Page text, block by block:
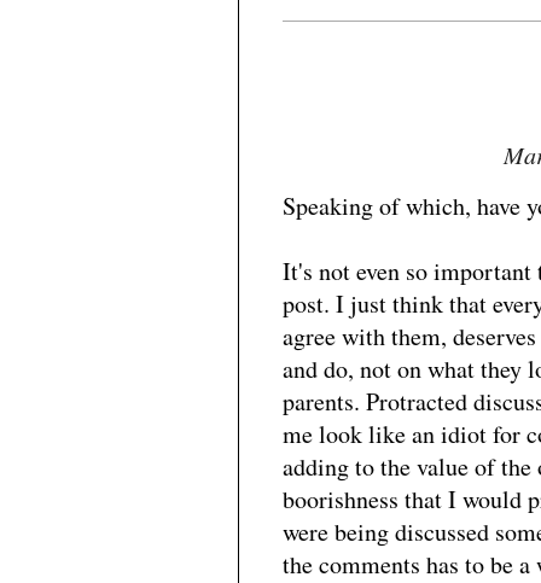
Speaking of which, have
It's not even so
post. I just think that
agree with them,
and do, not on what they
parents. Protracted
me look like an idiot for
adding to the value of
boorishness that I would
were being discussed
the comments has to be